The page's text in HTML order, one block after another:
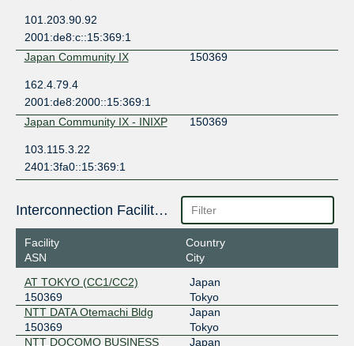
101.203.90.92
2001:de8:c::15:369:1
Japan Community IX
150369
162.4.79.4
2001:de8:2000::15:369:1
Japan Community IX - INIXP
150369
103.115.3.22
2401:3fa0::15:369:1
Interconnection Facilities
Facility
ASN
Country
City
AT TOKYO (CC1/CC2)
150369
Japan
Tokyo
NTT DATA Otemachi Bldg
150369
Japan
Tokyo
NTT DOCOMO BUSINESS
Japan